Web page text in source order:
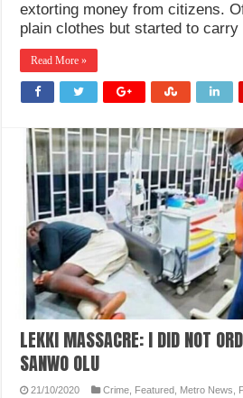
extorting money from citizens.
plain clothes but started to
Read More »
LEKKI MASSACRE: I DID NOT
SANWO OLU
21/10/2020 Crime Featured Metro News